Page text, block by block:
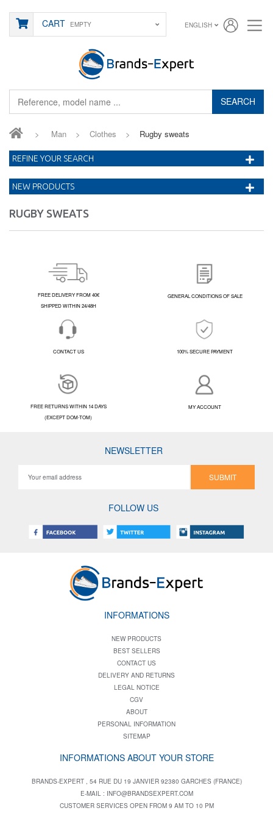
SEARCH
CART EMPTY ENGLISH
> Man > Clothes > Rugby sweats
RUGBY SWEATS
REFINE YOUR SEARCH
NEW PRODUCTS
FREE DELIVERY FROM 40€
SHIPPED WITHIN 24/48H
GENERAL CONDITIONS OF SALE
CONTACT US 100% SECURE PAYMENT
FREE RETURNS WITHIN 14 DAYS
(EXCEPT DOM-TOM)
MY ACCOUNT
NEWSLETTER
SUBMIT
FOLLOW US
INFORMATIONS
NEW PRODUCTS
BEST SELLERS
CONTACT US
DELIVERY AND RETURNS
LEGAL NOTICE
CGV
ABOUT
PERSONAL INFORMATION
SITEMAP
INFORMATIONS ABOUT YOUR STORE
BRANDS-EXPERT , 54 RUE DU 19 JANVIER 92380 GARCHES (FRANCE)
E-MAIL : INFO@BRANDSEXPERT.COM
CUSTOMER SERVICES OPEN FROM 9 AM TO 10 PM